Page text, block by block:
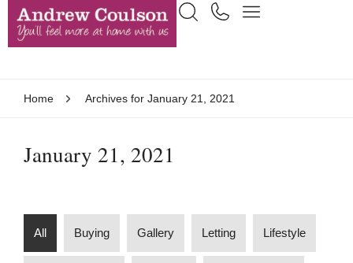
Home Archives for January 21, 2021
January 21, 2021
All Buying Gallery Letting Lifestyle